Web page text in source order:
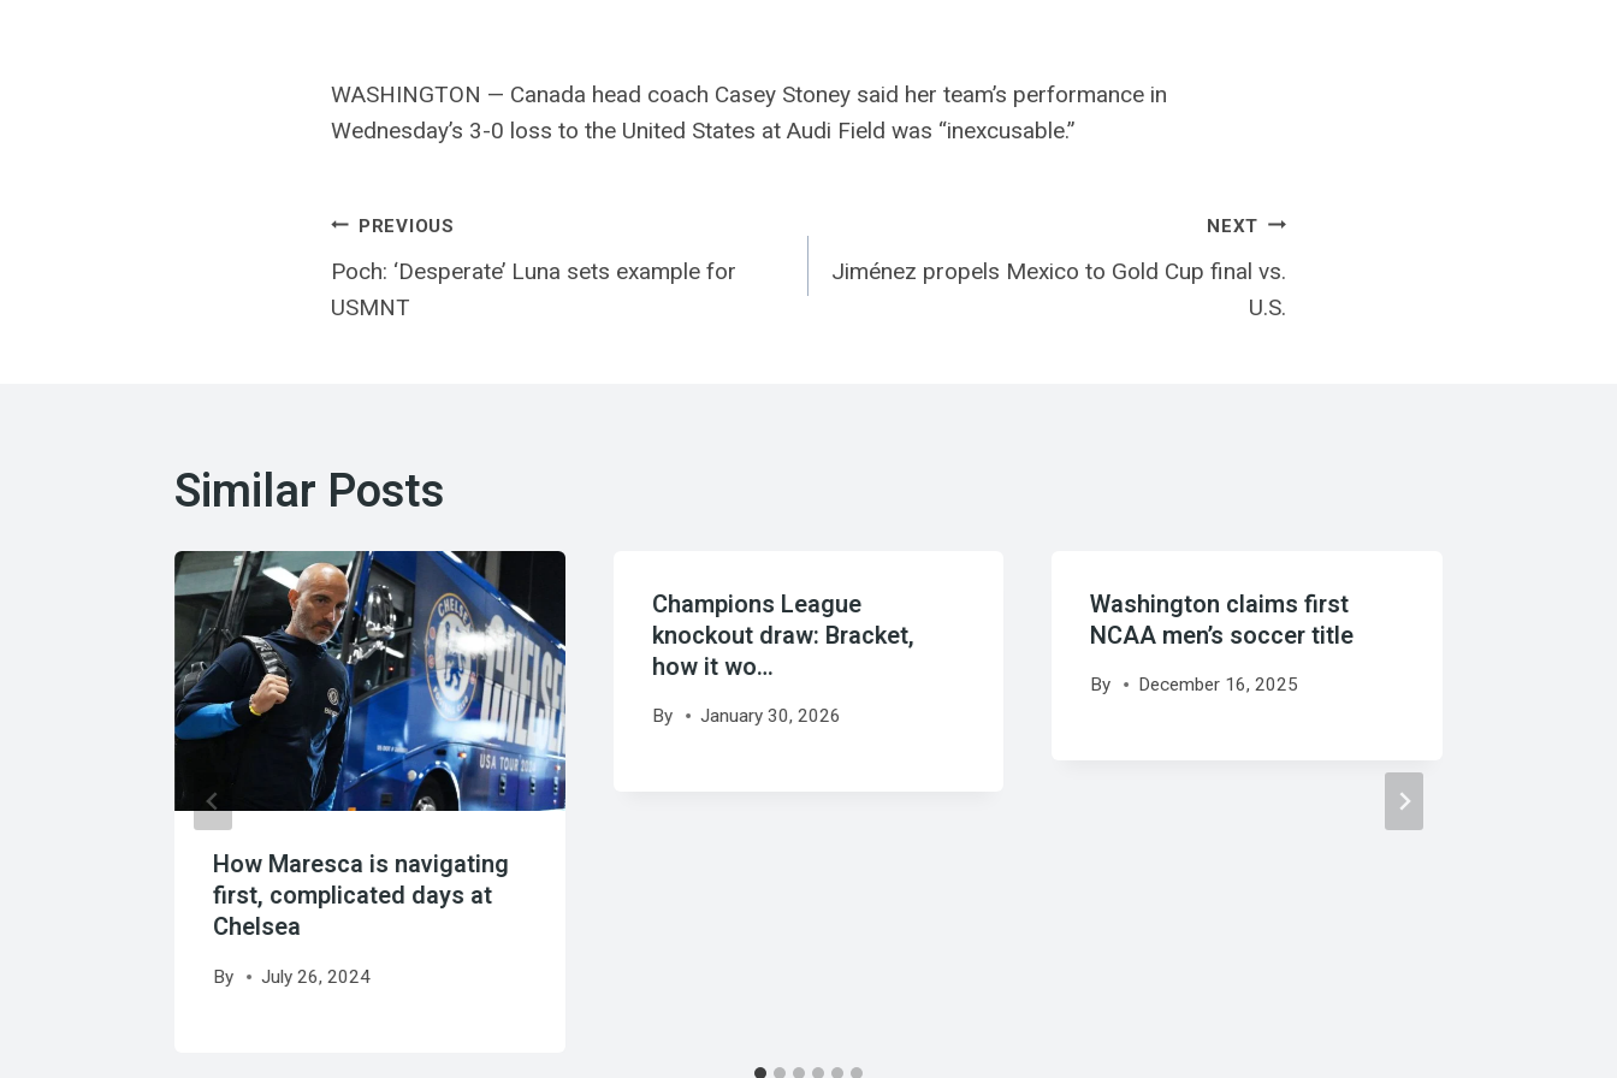
WASHINGTON — Canada head coach Casey Stoney said her team’s performance in
Wednesday’s 3-0 loss to the United States at Audi Field was “inexcusable.”
Post
navigation
PREVIOUS
Poch: ‘Desperate’ Luna sets example for
USMNT
NEXT
Jiménez propels Mexico to Gold Cup final vs.
U.S.
Similar Posts
How Maresca is navigating
first, complicated days at
Chelsea
By July 26, 2024
Champions League
knockout draw: Bracket,
how it wo…
By January 30, 2026
Washington claims first
NCAA men’s soccer title
By December 16, 2025